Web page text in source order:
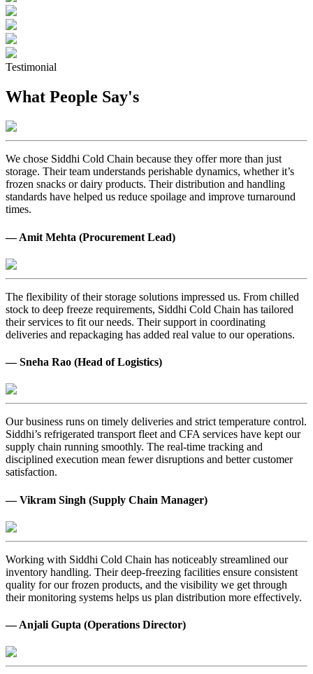
Testimonial
What People Say's
We chose Siddhi Cold Chain because they offer more than just
storage. Their team understands perishable dynamics, whether it’s
frozen snacks or dairy products. Their distribution and handling
standards have helped us reduce spoilage and improve turnaround
times.
— Amit Mehta (Procurement Lead)
The flexibility of their storage solutions impressed us. From chilled
stock to deep freeze requirements, Siddhi Cold Chain has tailored
their services to fit our needs. Their support in coordinating
deliveries and repackaging has added real value to our operations.
— Sneha Rao (Head of Logistics)
Our business runs on timely deliveries and strict temperature control.
Siddhi’s refrigerated transport fleet and CFA services have kept our
supply chain running smoothly. The real-time tracking and
disciplined execution mean fewer disruptions and better customer
satisfaction.
— Vikram Singh (Supply Chain Manager)
Working with Siddhi Cold Chain has noticeably streamlined our
inventory handling. Their deep-freezing facilities ensure consistent
quality for our frozen products, and the visibility we get through
their monitoring systems helps us plan distribution more effectively.
— Anjali Gupta (Operations Director)